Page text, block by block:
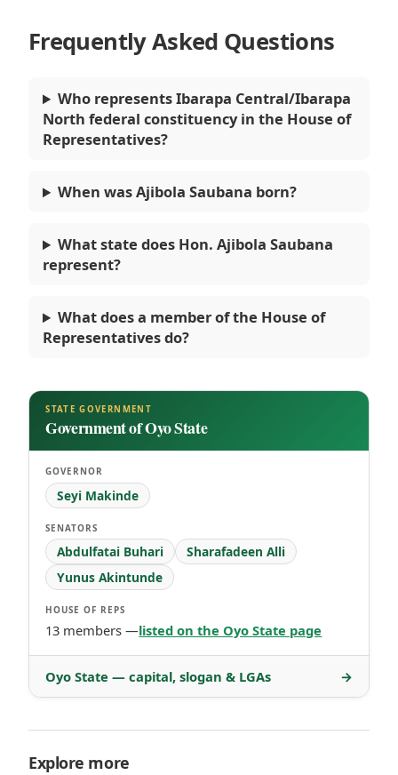
Frequently Asked Questions
Who represents Ibarapa Central/Ibarapa
North federal constituency in the House of
Representatives?
When was Ajibola Saubana born?
What state does Hon. Ajibola Saubana
represent?
What does a member of the House of
Representatives do?
STATE GOVERNMENT
Government of Oyo State
GOVERNOR
Seyi Makinde
SENATORS
Abdulfatai Buhari
Sharafadeen Alli
Yunus Akintunde
HOUSE OF REPS
13 members —listed on the Oyo State page
Oyo State — capital, slogan & LGAs →
Explore more